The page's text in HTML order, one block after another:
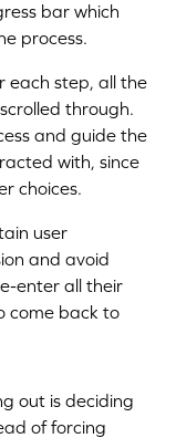
bar which
process.
each step, all the
through.
and guide the
with, since
choices.
user
and avoid
enter all their
come back to
out is deciding
of forcing